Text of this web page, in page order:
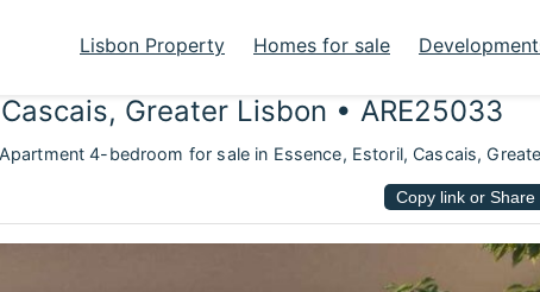
Lisbon Property Homes for sale
Greater Lisbon • ARE25033
Apartment 4-bedroom for sale in Essence, Estoril, Cascais,
Copy link or Share